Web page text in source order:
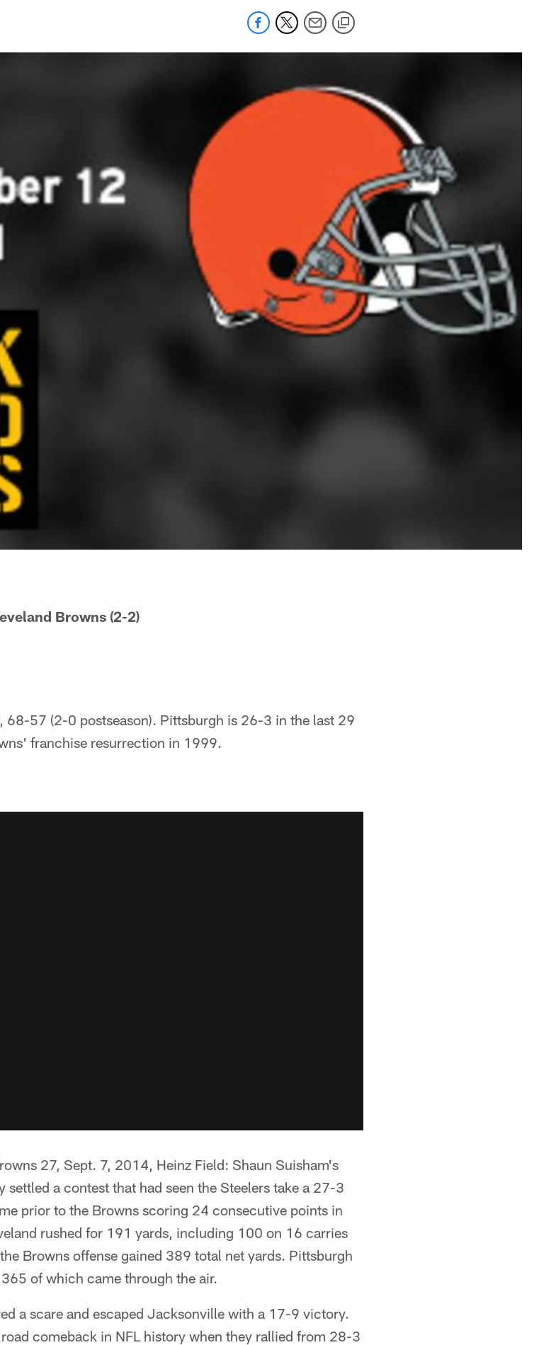
Browns (2-2)
68-57 (2-0 postseason). Pittsburgh is 26-3 in the last 29
franchise resurrection in 1999.
27, Sept. 7, 2014, Heinz Field: Shaun Suisham's
a contest that had seen the Steelers take a 27-3
prior to the Browns scoring 24 consecutive points in
rushed for 191 yards, including 100 on 16 carries
Browns offense gained 389 total net yards. Pittsburgh
of which came through the air.
a scare and escaped Jacksonville with a 17-9 victory.
comeback in NFL history when they rallied from 28-3